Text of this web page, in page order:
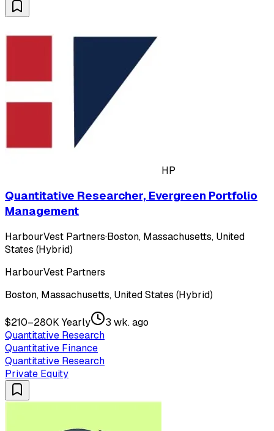
HP
Quantitative Researcher, Evergreen Portfolio
Management
HarbourVest Partners·Boston, Massachusetts, United
States (Hybrid)
HarbourVest Partners
Boston, Massachusetts, United States (Hybrid)
$210–280K Yearly
3 wk. ago
Quantitative Research
Quantitative Finance
Quantitative Research
Private Equity